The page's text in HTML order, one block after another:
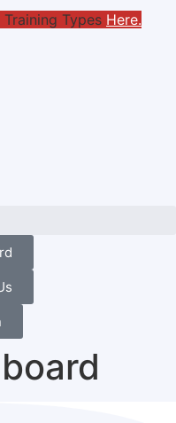
Types Here.